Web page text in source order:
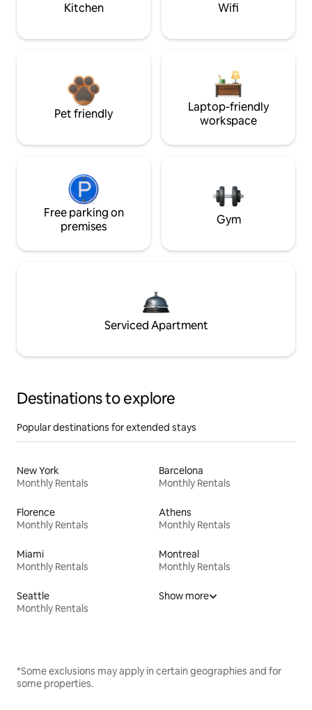
Kitchen Wifi
Pet friendly
Laptop-friendly
workspace
Free parking on
premises
Gym
Serviced Apartment
Destinations to explore
Popular destinations for extended stays
New York
Monthly Rentals
Barcelona
Monthly Rentals
Florence
Monthly Rentals
Athens
Monthly Rentals
Miami
Monthly Rentals
Montreal
Monthly Rentals
Seattle
Monthly Rentals
Show more
*Some exclusions may apply in certain geographies and for
some properties.